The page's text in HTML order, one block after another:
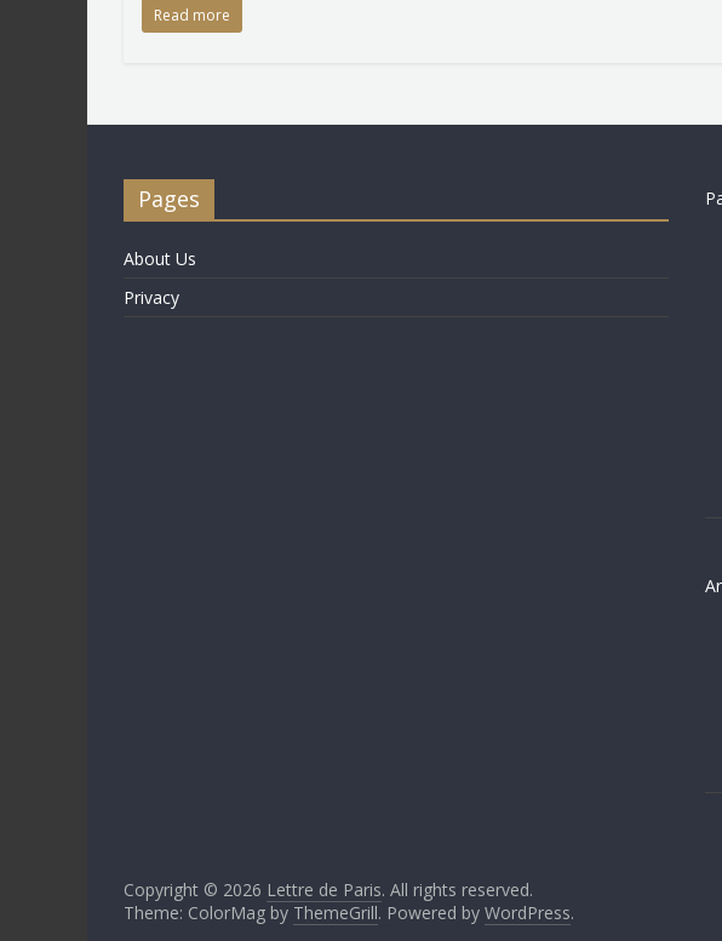
Read more
Pages
About Us
Privacy
Copyright © 2026 Lettre de Paris. All rights reserved.
Theme: ColorMag by ThemeGrill. Powered by WordPress.